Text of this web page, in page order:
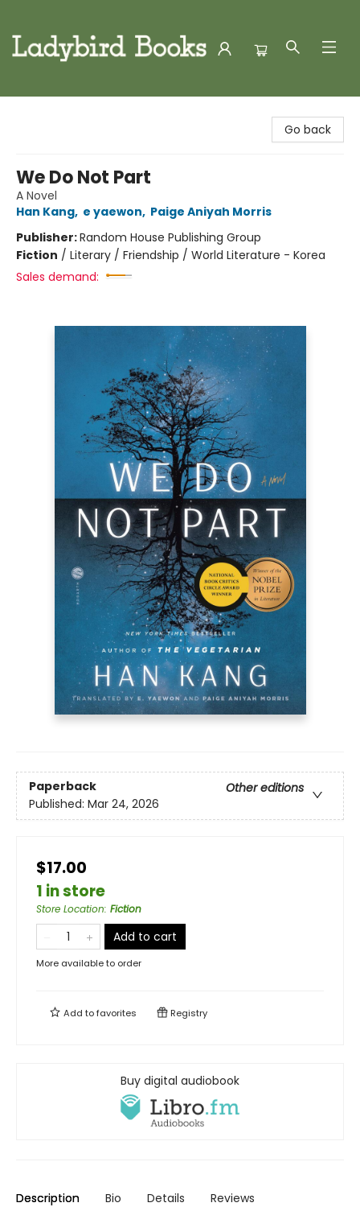
Go back
We Do Not Part
A Novel
Han Kang, e yaewon, Paige Aniyah Morris
Publisher:Random House Publishing Group
Fiction / Literary / Friendship / World Literature - Korea
Sales demand:
Paperback
Other editions
Published: Mar 24, 2026
$17.00
1 in store
Store Location: Fiction
Add to cart
More available to order
Add tofavorites Registry
Buy digital audiobook
Description Bio Details Reviews